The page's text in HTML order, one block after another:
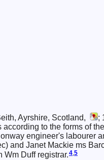
Ayrshire, Scotland,
;
to the forms of
engineer's labourer
and Janet Mackie ms
Wm Duff registrar.4,5